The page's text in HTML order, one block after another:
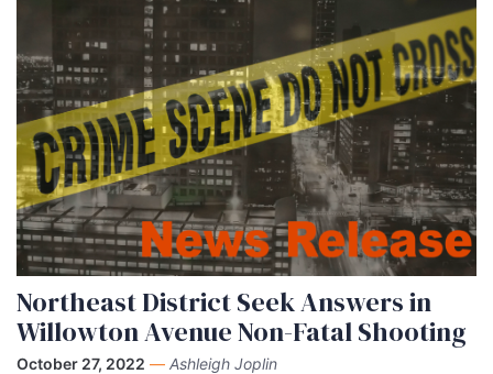
Northeast District Seek Answers in
Willowton Avenue Non-Fatal Shooting
October 27, 2022 — Ashleigh Joplin